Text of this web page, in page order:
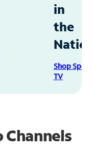
in
the
Shop
TV
Channels